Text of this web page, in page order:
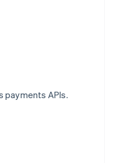
payments APIs.